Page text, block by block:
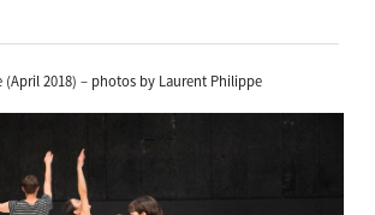
(April 2018) – photos by Laurent Philippe